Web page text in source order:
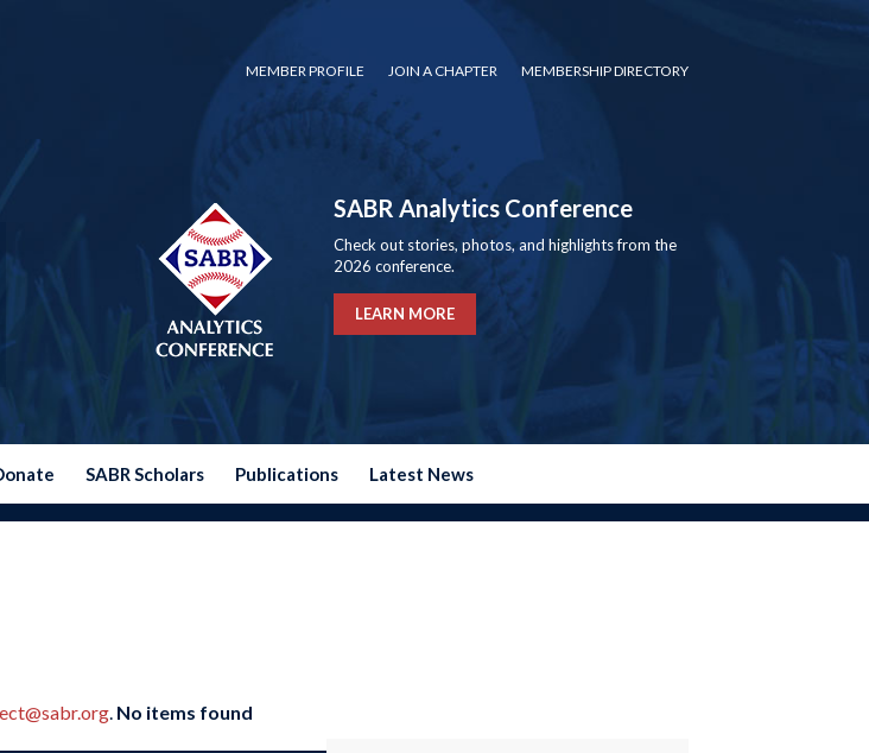
MEMBER PROFILE JOIN A CHAPTER MEMBERSHIP DIRECTORY
SABR Analytics Conference
Check out stories, photos, and highlights from the
2026 conference.
LEARN MORE
SABR Scholars Publications Latest News
. No items found